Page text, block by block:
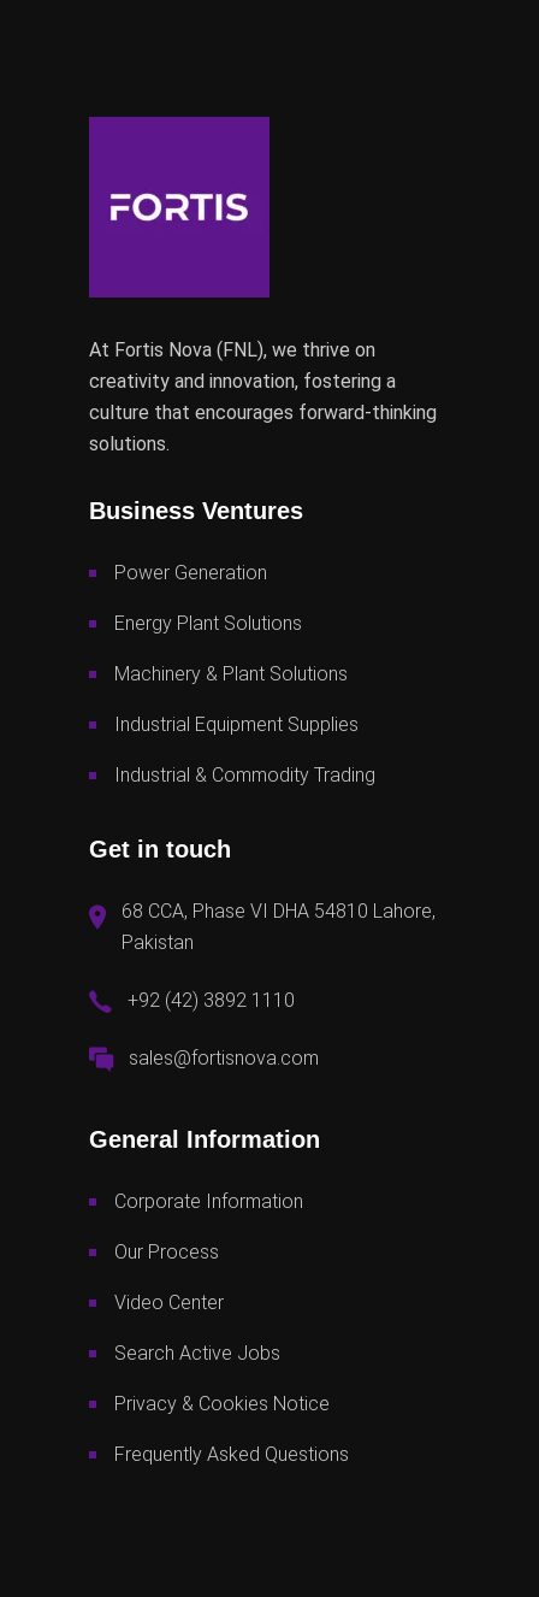
At Fortis Nova (FNL), we thrive on
creativity and innovation, fostering a
culture that encourages forward-thinking
solutions.
Business Ventures
Power Generation
Energy Plant Solutions
Machinery & Plant Solutions
Industrial Equipment Supplies
Industrial & Commodity Trading
Get in touch
68 CCA, Phase VI DHA 54810 Lahore,
Pakistan
+92 (42) 3892 1110
sales@fortisnova.com
General Information
Corporate Information
Our Process
Video Center
Search Active Jobs
Privacy & Cookies Notice
Frequently Asked Questions